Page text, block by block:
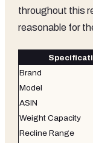
throughout this
reasonable for
Brand
Model
ASIN
Weight Capacity
Recline Range